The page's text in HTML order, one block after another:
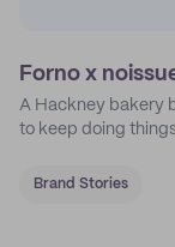
Forno x
A Hackney bakery
to keep doing
Brand Stories